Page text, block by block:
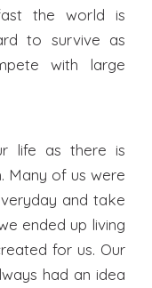
the world is
to survive as
with large
life as there is
Many of us were
and take
ended up living
for us. Our
had an idea